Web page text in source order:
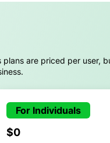
are priced per user,
For Individuals
$0